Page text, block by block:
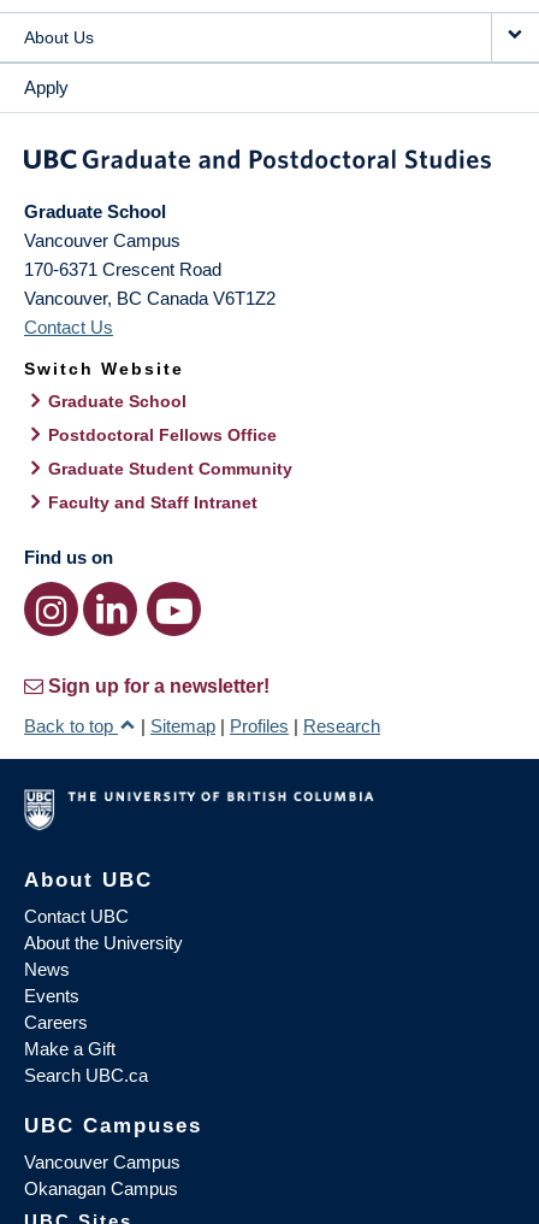
About Us
Apply
Graduate School
Vancouver Campus
170-6371 Crescent Road
Vancouver, BC Canada V6T1Z2
Contact Us
Switch Website
Graduate School
Postdoctoral Fellows Office
Graduate Student Community
Faculty and Staff Intranet
Find us on
Sign up for a newsletter!
Back to top
| Sitemap | Profiles | Research
About UBC
Contact UBC
About the University
News
Events
Careers
Make a Gift
Search UBC.ca
UBC Campuses
Vancouver Campus
Okanagan Campus